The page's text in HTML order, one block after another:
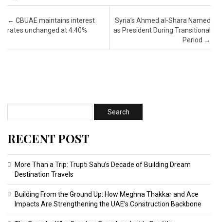
Post navigation
← CBUAE maintains interest
rates unchanged at 4.40%
Syria’s Ahmed al-Shara Named
as President During Transitional
Period →
RECENT POST
More Than a Trip: Trupti Sahu’s Decade of Building Dream
Destination Travels
Building From the Ground Up: How Meghna Thakkar and Ace
Impacts Are Strengthening the UAE’s Construction Backbone